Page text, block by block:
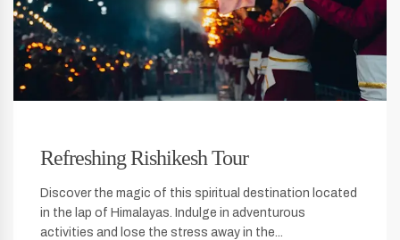
Refreshing Rishikesh Tour
Discover the magic of this spiritual destination located
in the lap of Himalayas. Indulge in adventurous
activities and lose the stress away in the...